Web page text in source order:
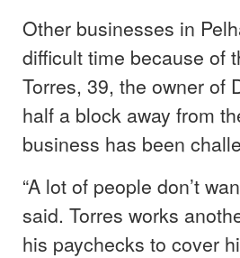
Other businesses in
difficult time because of
Torres, 39, the owner of
half a block away from
business has been
“A lot of people don’t
said. Torres works
his paychecks to cover